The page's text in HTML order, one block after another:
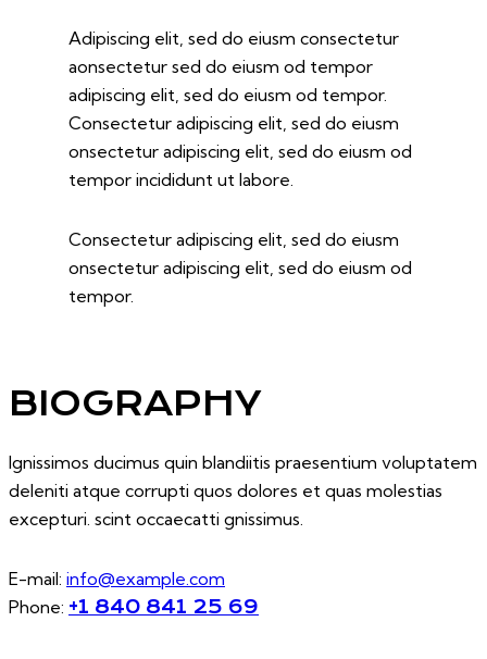
Adipiscing elit, sed do eiusm consectetur
aonsectetur sed do eiusm od tempor
adipiscing elit, sed do eiusm od tempor.
Consectetur adipiscing elit, sed do eiusm
onsectetur adipiscing elit, sed do eiusm od
tempor incididunt ut labore.
Consectetur adipiscing elit, sed do eiusm
onsectetur adipiscing elit, sed do eiusm od
tempor.
BIOGRAPHY
Ignissimos ducimus quin blandiitis praesentium voluptatem
deleniti atque corrupti quos dolores et quas molestias
excepturi. scint occaecatti gnissimus.
E-mail: info@example.com
Phone: +1 840 841 25 69